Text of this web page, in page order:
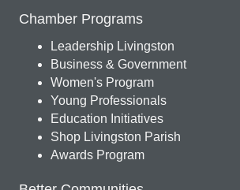
Chamber Programs
Leadership Livingston
Business & Government
Women's Program
Young Professionals
Education Initiatives
Shop Livingston Parish
Awards Program